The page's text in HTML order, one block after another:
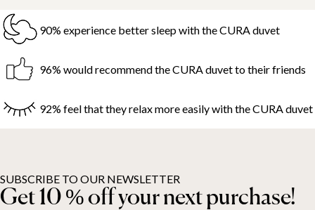
90% experience better sleep with the CURA duvet
96% would recommend the CURA duvet to their friends
92% feel that they relax more easily with the CURA duvet
SUBSCRIBE TO OUR NEWSLETTER
Get 10 % off your next purchase!